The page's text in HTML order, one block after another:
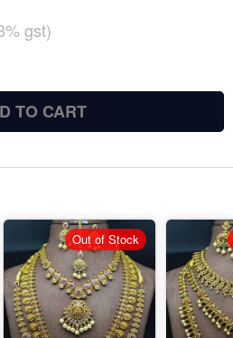
gst)
TO CART
Out of Stock